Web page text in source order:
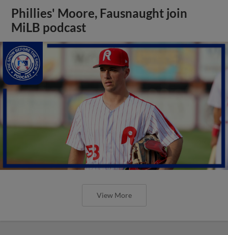
Phillies' Moore, Fausnaught join
MiLB podcast
View More